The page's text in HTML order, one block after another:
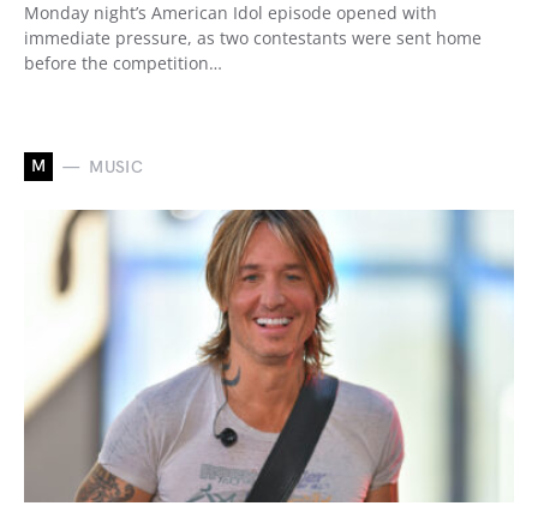
Monday night’s American Idol episode opened with
immediate pressure, as two contestants were sent home
before the competition…
M MUSIC